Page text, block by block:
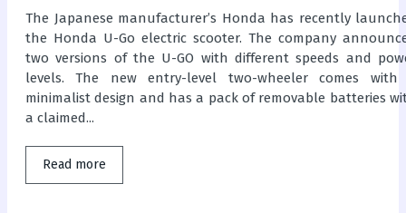
The Japanese manufacturer’s Honda has recently
the Honda U-Go electric scooter. The company
two versions of the U-GO with different speeds and
levels. The new entry-level two-wheeler comes with
minimalist design and has a pack of removable batteries
a claimed...
Read more